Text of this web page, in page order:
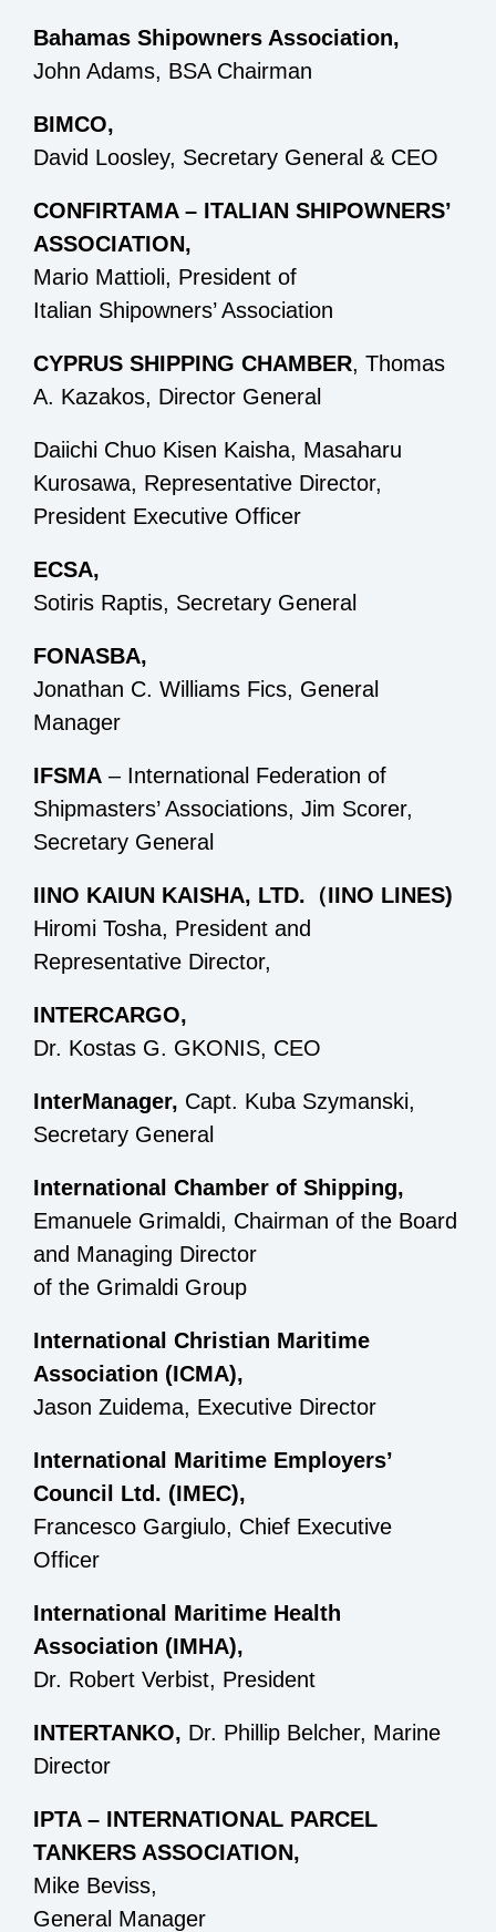
Bahamas Shipowners Association,
John Adams, BSA Chairman
BIMCO,
David Loosley, Secretary General & CEO
CONFIRTAMA – ITALIAN SHIPOWNERS’
ASSOCIATION,
Mario Mattioli, President of
Italian Shipowners’ Association
CYPRUS SHIPPING CHAMBER, Thomas
A. Kazakos, Director General
Daiichi Chuo Kisen Kaisha, Masaharu
Kurosawa, Representative Director,
President Executive Officer
ECSA,
Sotiris Raptis, Secretary General
FONASBA,
Jonathan C. Williams Fics, General
Manager
IFSMA – International Federation of
Shipmasters’ Associations, Jim Scorer,
Secretary General
IINO KAIUN KAISHA, LTD.（IINO LINES)
Hiromi Tosha, President and
Representative Director,
INTERCARGO,
Dr. Kostas G. GKONIS, CEO
InterManager, Capt. Kuba Szymanski,
Secretary General
International Chamber of Shipping,
Emanuele Grimaldi, Chairman of the Board
and Managing Director
of the Grimaldi Group
International Christian Maritime
Association (ICMA),
Jason Zuidema, Executive Director
International Maritime Employers’
Council Ltd. (IMEC),
Francesco Gargiulo, Chief Executive
Officer
International Maritime Health
Association (IMHA),
Dr. Robert Verbist, President
INTERTANKO, Dr. Phillip Belcher, Marine
Director
IPTA – INTERNATIONAL PARCEL
TANKERS ASSOCIATION,
Mike Beviss,
General Manager